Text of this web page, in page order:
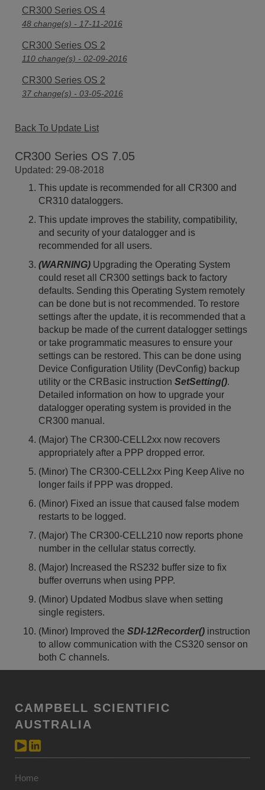
CR300 Series OS 4
48 change(s) - 17-11-2016
CR300 Series OS 2
110 change(s) - 02-09-2016
CR300 Series OS 2
37 change(s) - 03-05-2016
Back To Update List
CR300 Series OS 7.05
Updated: 29-08-2018
This update is recommended for all CR300 and
CR310 dataloggers.
This update improves the stability, compatibility,
and security of your datalogger and is
recommended for all users.
(WARNING) Upgrading the Operating System
could reset all CR300 settings back to factory
defaults. Sending this Operating System remotely
can be done but is not recommended. To restore
settings after the update, it is recommended that a
backup be made of the current datalogger settings
or take programmatic measures to ensure your
settings can be restored. This can be done using
Device Configuration Utility (DevConfig) backup
utility or the CRBasic instruction SetSetting().
Detailed information on how to upgrade your
datalogger operating system is provided in the
CR300 manual.
(Major) The CR300-CELL2xx now recovers
appropriately after a PPP dropped error.
(Minor) The CR300-CELL2xx Ping Keep Alive no
longer fails if PPP was dropped.
(Minor) Fixed an issue that caused false modem
restarts to be logged.
(Major) The CR300-CELL210 now reports phone
number in the cellular status correctly.
(Major) Increased the RS232 buffer size to fix
buffer overruns when using PPP.
(Minor) Updated Modbus slave when setting
single registers.
(Minor) Improved the SDI-12Recorder() instruction
to allow communication with the CS320 sensor on
both C channels.
CAMPBELL SCIENTIFIC
AUSTRALIA
Home